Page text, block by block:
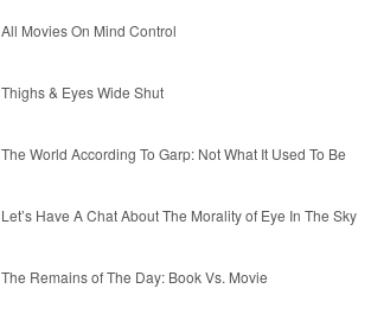
All Movies On Mind Control
Thighs & Eyes Wide Shut
The World According To Garp: Not What It Used To Be
Let’s Have A Chat About The Morality of Eye In The Sky
The Remains of The Day: Book Vs. Movie